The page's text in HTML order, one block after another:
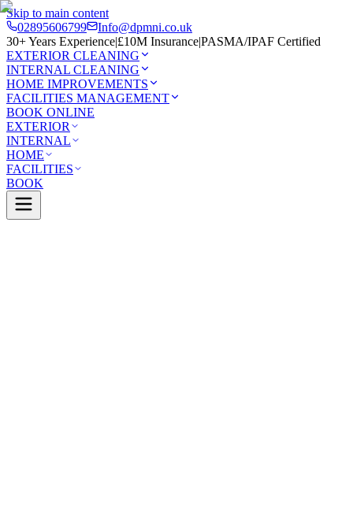
Skip to main content
02895606799
Info@dpmni.co.uk
30+ Years Experience|£10M Insurance|PASMA/IPAF Certified
EXTERIOR CLEANING
INTERNAL CLEANING
HOME IMPROVEMENTS
FACILITIES MANAGEMENT
BOOK ONLINE
EXTERIOR
INTERNAL
HOME
FACILITIES
BOOK